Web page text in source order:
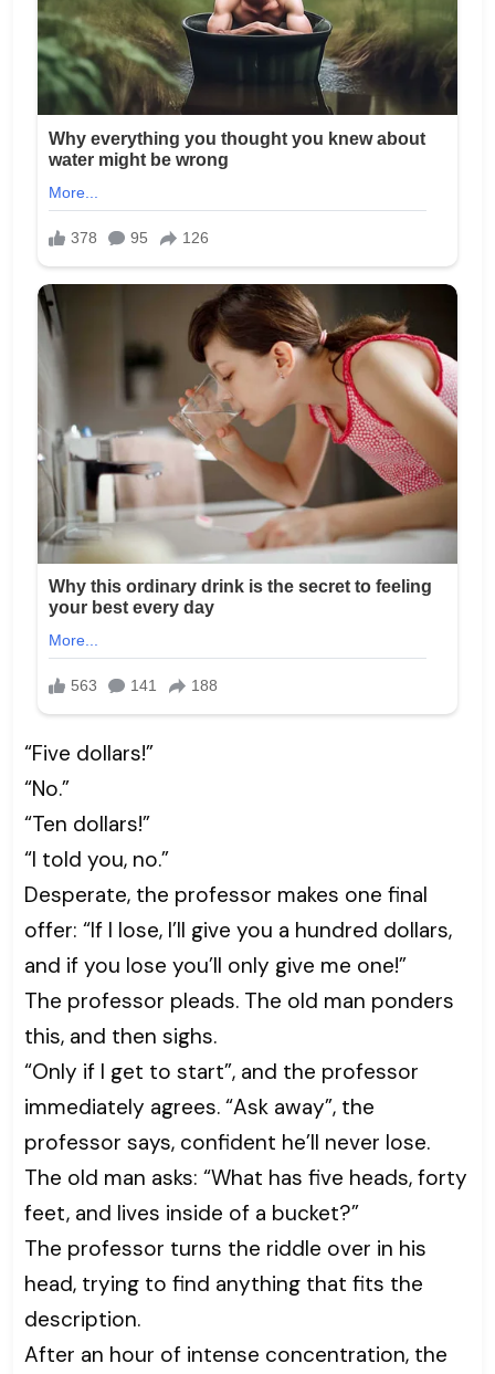
“Five dollars!”
“No.”
“Ten dollars!”
“I told you, no.”
Desperate, the professor makes one final
offer: “If I lose, I’ll give you a hundred dollars,
and if you lose you’ll only give me one!”
The professor pleads. The old man ponders
this, and then sighs.
“Only if I get to start”, and the professor
immediately agrees. “Ask away”, the
professor says, confident he’ll never lose.
The old man asks: “What has five heads, forty
feet, and lives inside of a bucket?”
The professor turns the riddle over in his
head, trying to find anything that fits the
description.
After an hour of intense concentration, the